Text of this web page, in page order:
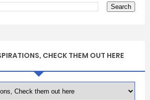
CHECK THEM OUT HERE